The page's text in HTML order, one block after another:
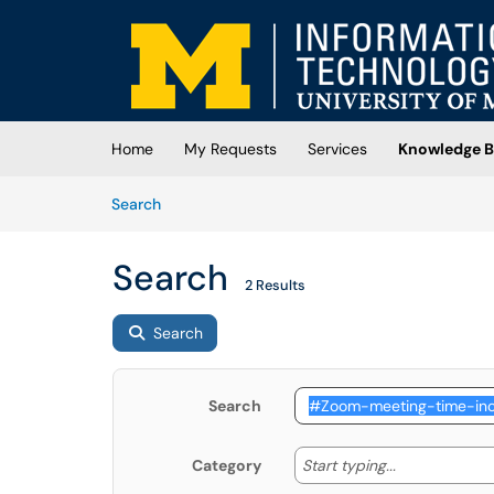
Skip to main content
(opens in a new tab)
Home My Requests Services
Knowledge
SearchArticles
Search 2 Results
Search
Search
Category Start typing... Start